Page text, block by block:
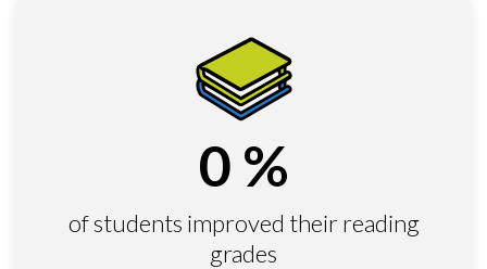
0 %
of students improved their reading
grades